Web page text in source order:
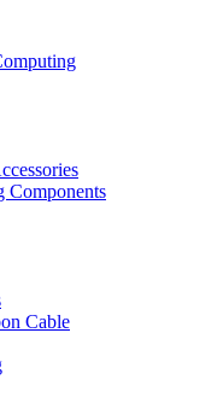
Components
Cable